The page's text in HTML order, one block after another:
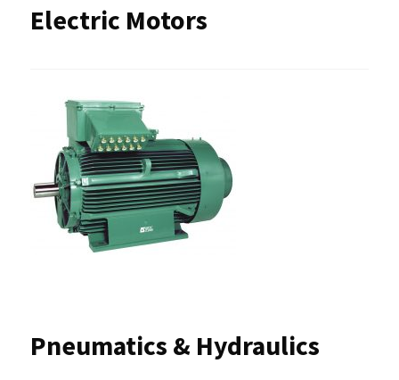
Electric Motors
Pneumatics & Hydraulics